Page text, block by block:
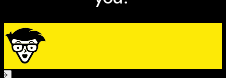
not busy being a cad, Mark sells and writes about wine
for Paul Marcus Wines in Oakland. He also teaches
literature and philosophy classes at St. Mary’s College
of California — hence “Daedalus.”
Dummiesis his sixth book on AutoCAD.